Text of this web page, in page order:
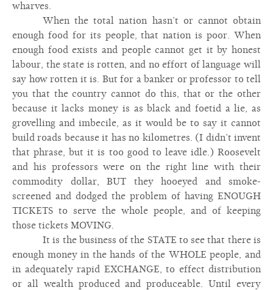
wharves.
When the total nation hasn’t or cannot obtain
enough food for its people, that nation is poor. When
enough food exists and people cannot get it by honest
labour, the state is rotten, and no effort of language will
say how rotten it is. But for a banker or professor to tell
you that the country cannot do this, that or the other
because it lacks money is as black and foetid a lie, as
grovelling and imbecile, as it would be to say it cannot
build roads because it has no kilometres. (I didn’t invent
that phrase, but it is too good to leave idle.) Roosevelt
and his professors were on the right line with their
commodity dollar, BUT they hooeyed and smoke-
screened and dodged the problem of having ENOUGH
TICKETS to serve the whole people, and of keeping
those tickets MOVING.
It is the business of the STATE to see that there is
enough money in the hands of the WHOLE people, and
in adequately rapid EXCHANGE, to effect distribution
or all wealth produced and produceable. Until every